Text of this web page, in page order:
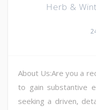
Herb &
About Us:Are you a
to gain substantive
seeking a driven,